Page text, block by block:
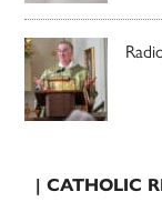
| CATHOLIC